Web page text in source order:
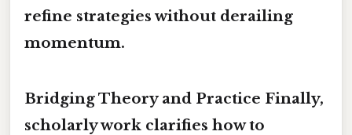
refine strategies without derailing
momentum.
Bridging Theory and Practice Finally,
scholarly work clarifies how to